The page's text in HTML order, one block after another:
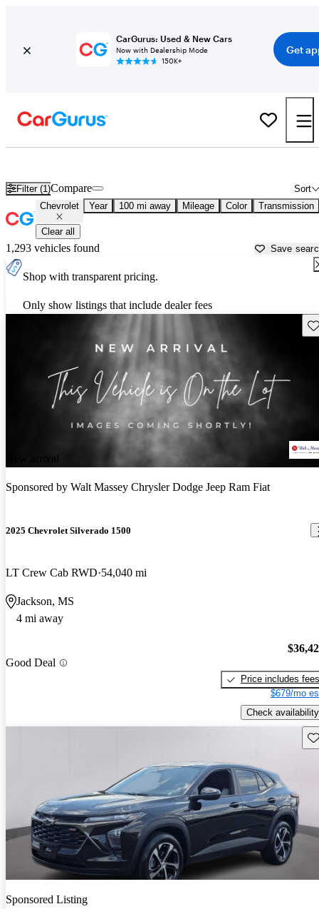
CarGurus: Used & New Cars
Now with Dealership Mode
150K+
Get
Filter (1) Sort
Compare
Chevrolet Year 100 mi away Mileage Color Transmission
Clear all
1,293 vehicles found Save
Shop with transparent pricing.
Only show listings that include dealer fees
New arrival
Sponsored by Walt Massey Chrysler Dodge Jeep Ram Fiat
2025 Chevrolet Silverado 1500
LT Crew Cab RWD 54,040 mi
Jackson, MS
4 mi away
Good Deal
Price includes fees
$679/mo
Check availability
Sponsored Listing